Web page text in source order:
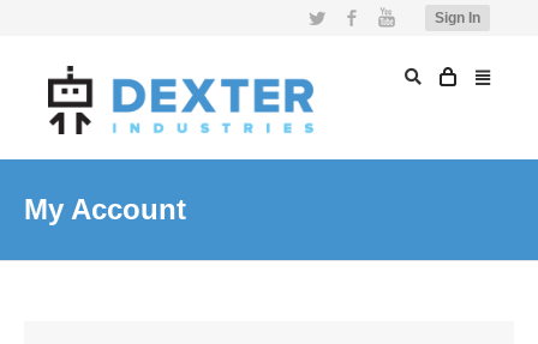
Sign In
Twitter FacebookYouTube
My Account